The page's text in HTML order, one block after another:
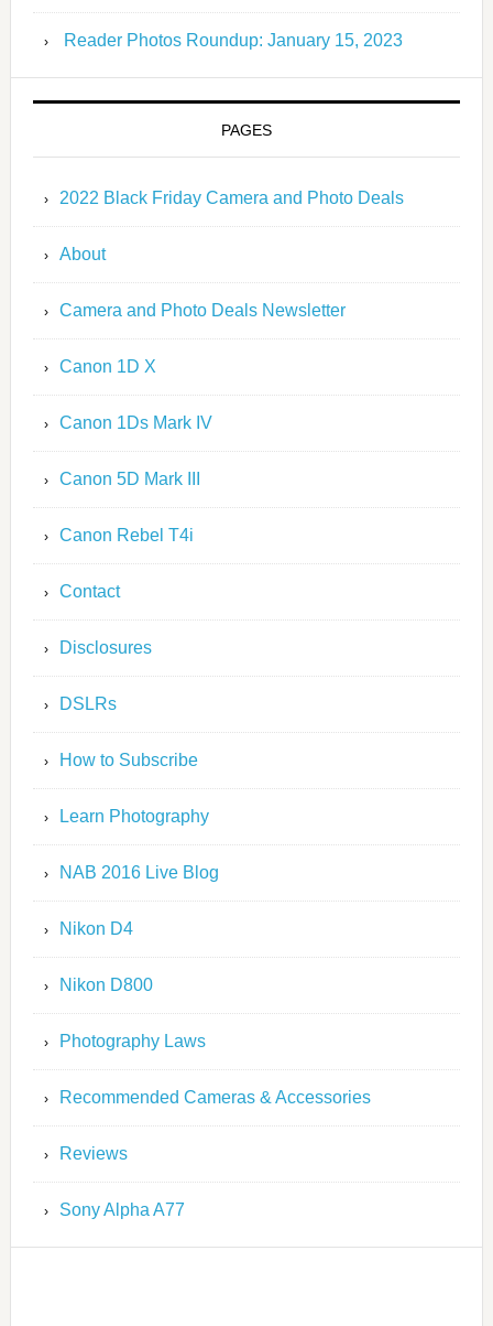
Reader Photos Roundup: January 15, 2023
PAGES
2022 Black Friday Camera and Photo Deals
About
Camera and Photo Deals Newsletter
Canon 1D X
Canon 1Ds Mark IV
Canon 5D Mark III
Canon Rebel T4i
Contact
Disclosures
DSLRs
How to Subscribe
Learn Photography
NAB 2016 Live Blog
Nikon D4
Nikon D800
Photography Laws
Recommended Cameras & Accessories
Reviews
Sony Alpha A77